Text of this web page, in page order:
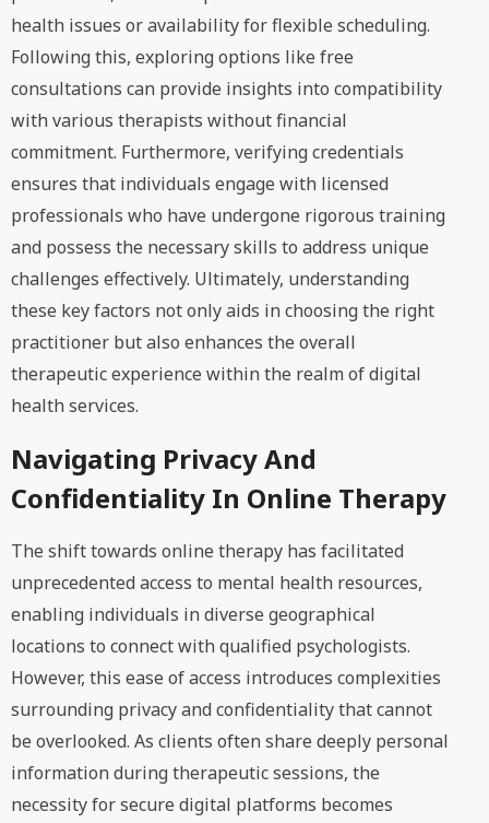
health issues or availability for flexible scheduling.
Following this, exploring options like free
consultations can provide insights into compatibility
with various therapists without financial
commitment. Furthermore, verifying credentials
ensures that individuals engage with licensed
professionals who have undergone rigorous training
and possess the necessary skills to address unique
challenges effectively. Ultimately, understanding
these key factors not only aids in choosing the right
practitioner but also enhances the overall
therapeutic experience within the realm of digital
health services.
Navigating Privacy And
Confidentiality In Online Therapy
The shift towards online therapy has facilitated
unprecedented access to mental health resources,
enabling individuals in diverse geographical
locations to connect with qualified psychologists.
However, this ease of access introduces complexities
surrounding privacy and confidentiality that cannot
be overlooked. As clients often share deeply personal
information during therapeutic sessions, the
necessity for secure digital platforms becomes